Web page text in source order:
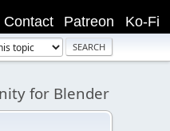
Ko-Fi
Patreon
Contact
for Blender